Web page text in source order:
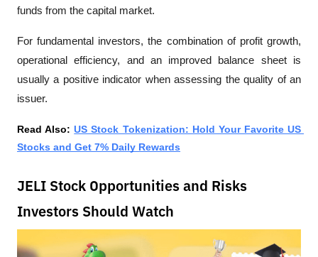
funds from the capital market.
For fundamental investors, the combination of profit growth,
operational efficiency, and an improved balance sheet is
usually a positive indicator when assessing the quality of an
issuer.
Read Also: US Stock Tokenization: Hold Your Favorite US
Stocks and Get 7% Daily Rewards
JELI Stock Opportunities and Risks
Investors Should Watch